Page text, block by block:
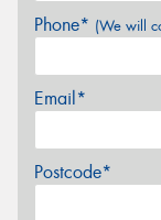
Phone* (We will
Email*
Postcode*